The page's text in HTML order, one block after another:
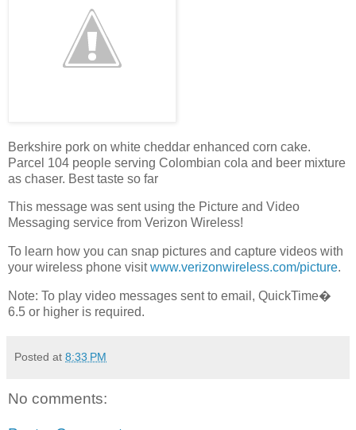
Berkshire pork on white cheddar enhanced corn cake.
Parcel 104 people serving Colombian cola and beer mixture
as chaser. Best taste so far
This message was sent using the Picture and Video
Messaging service from Verizon Wireless!
To learn how you can snap pictures and capture videos with
your wireless phone visitwww.verizonwireless.com/picture.
Note: To play video messages sent to email, QuickTime�
6.5 or higher is required.
Posted at 8:33 PM
No comments: